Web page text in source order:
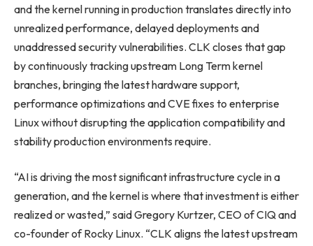
and the kernel running in production translates directly into
unrealized performance, delayed deployments and
unaddressed security vulnerabilities. CLK closes that gap
by continuously tracking upstream Long Term kernel
branches, bringing the latest hardware support,
performance optimizations and CVE fixes to enterprise
Linux without disrupting the application compatibility and
stability production environments require.
“AI is driving the most significant infrastructure cycle in a
generation, and the kernel is where that investment is either
realized or wasted,” said Gregory Kurtzer, CEO of CIQ and
co-founder of Rocky Linux. “CLK aligns the latest upstream